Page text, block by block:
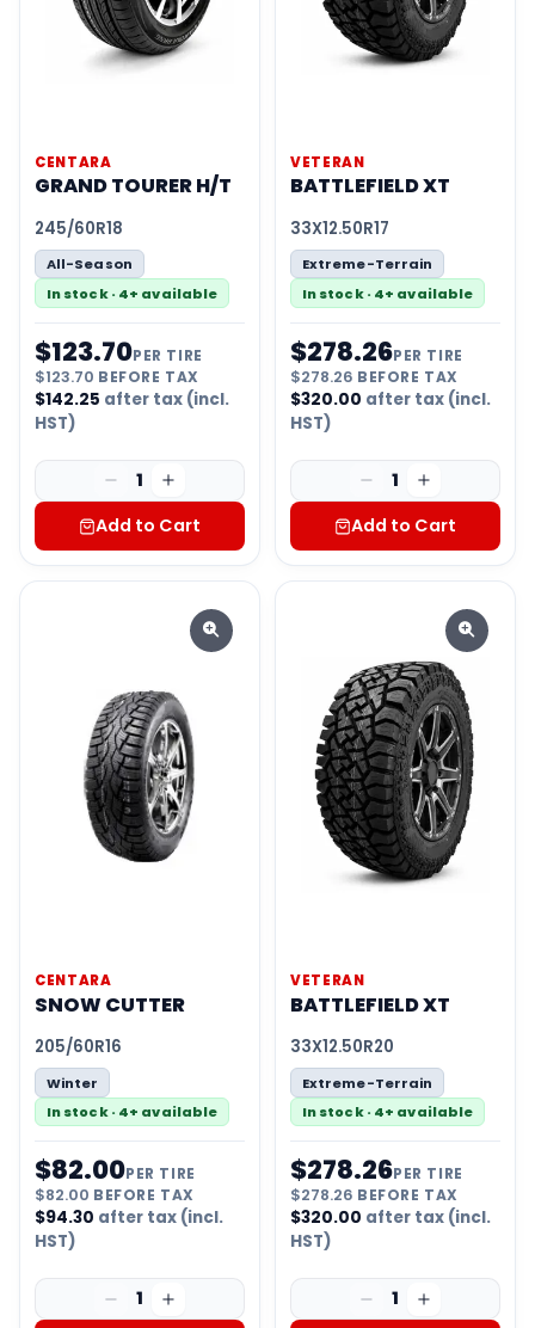
CENTARA
GRAND TOURER H/T
245/60R18
All-Season
In stock · 4+ available
$123.70PER TIRE
$123.70 BEFORE TAX
$142.25 after tax (incl.
HST)
1
Add to Cart
VETERAN
BATTLEFIELD XT
33X12.50R17
Extreme-Terrain
In stock · 4+ available
$278.26PER TIRE
$278.26 BEFORE TAX
$320.00 after tax (incl.
HST)
1
Add to Cart
CENTARA
SNOW CUTTER
205/60R16
Winter
In stock · 4+ available
$82.00PER TIRE
$82.00 BEFORE TAX
$94.30 after tax (incl.
HST)
1
VETERAN
BATTLEFIELD XT
33X12.50R20
Extreme-Terrain
In stock · 4+ available
$278.26PER TIRE
$278.26 BEFORE TAX
$320.00 after tax (incl.
HST)
1